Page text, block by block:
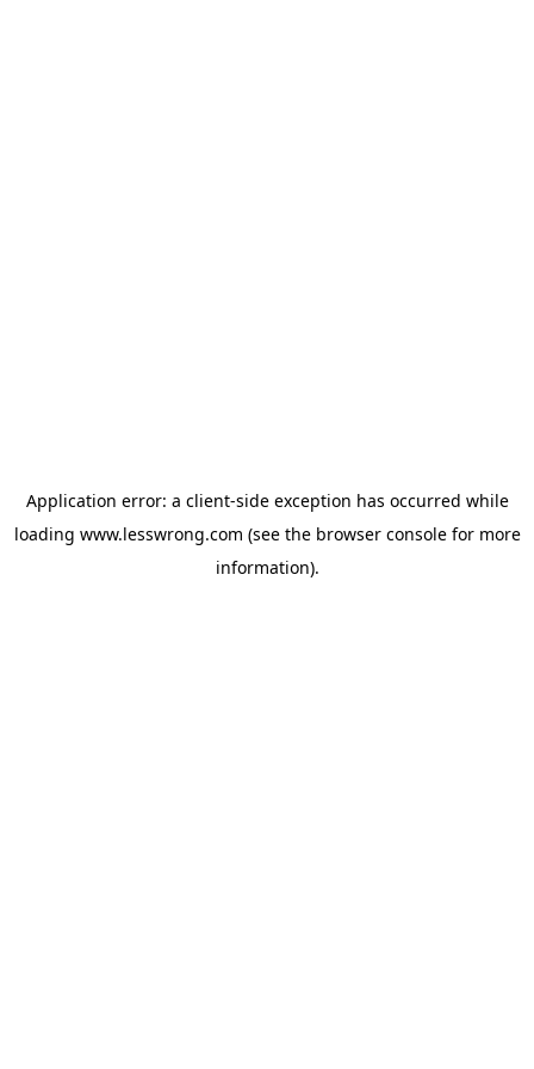
Application error: a client-side exception has occurred while
loading www.lesswrong.com (see the browser consolefor more
information).